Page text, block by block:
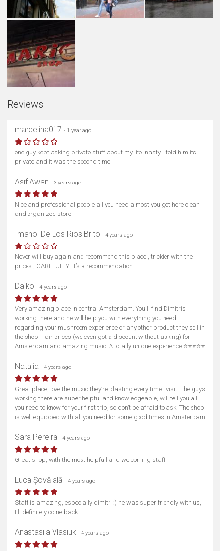
Reviews
marcelina017 - 1 year ago
one guy kept asking private stuff about my life. nasty. i told him its
private and it was the second time
Asif Awan - 3 years ago
Nice and professional people all you need almost you get here clean
and organized store
Imanol De Los Rios Brito - 4 years ago
Never will buy again and recommend this place , trickier with the
prices , CAREFULLY! It’s a recommendation
Daiko - 4 years ago
Very amazing place in central Amsterdam. You'll find Dimitris
working there and he will help you with everything you need
regarding your mushroom experience or any other product they sell in
the shop. Fair prices (we even got a discount without asking) for
Amsterdam and amazing music! A totally unique experience ⭐⭐⭐⭐⭐
Natalia - 4 years ago
Great place, love the music they’re blasting every time I visit. The guys
working there are super helpful and knowledgeable, will tell you all
you need to know for your first trip, so don’t be afraid to ask! The shop
is well equipped with all you need for some good times in Amsterdam
Sara Pereira - 4 years ago
Great shop, with the most helpfull and welcoming staff!
Luca Șovăială - 4 years ago
Staff is amazing, especially dimitri :) he was super friendly with us,
I'll definitely come back
Anastasiia Vlasiuk - 4 years ago